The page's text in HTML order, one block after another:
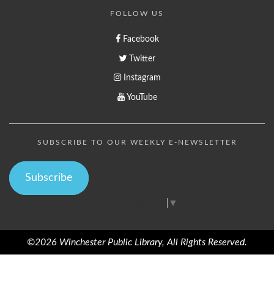
FOLLOW US
Facebook
Twitter
Instagram
YouTube
SUBSCRIBE TO OUR WEEKLY E-NEWSLETTER
Subscribe
▼
©2026 Winchester Public Library, All Rights Reserved.